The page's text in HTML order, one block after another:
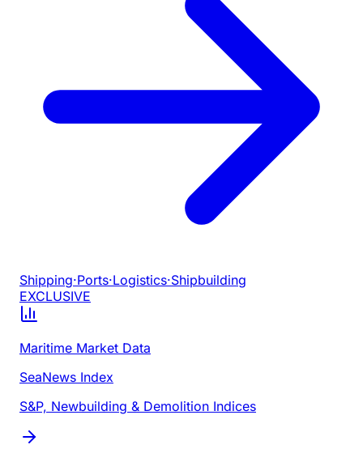
Shipping·Ports·Logistics·Shipbuilding
EXCLUSIVE
Maritime Market Data
SeaNews Index
S&P, Newbuilding & Demolition Indices